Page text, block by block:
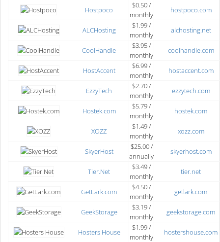
Hostpoco
$0.50 /
monthly
hostpoco.com
ALCHosting
$1.99 /
monthly
alchosting.net
CoolHandle
$3.95 /
monthly
coolhandle.com
HostAccent
$6.99 /
monthly
hostaccent.com
EzzyTech
$2.70 /
monthly
ezzytech.com
Hostek.com
$5.79 /
monthly
hostek.com
XOZZ
$1.49 /
monthly
xozz.com
SkyerHost
$25.00 /
annually
skyerhost.com
Tier.Net
$3.49 /
monthly
tier.net
GetLark.com
$4.50 /
monthly
getlark.com
GeekStorage
$3.19 /
monthly
geekstorage.com
Hosters House
$1.99 /
monthly
hostershouse.com